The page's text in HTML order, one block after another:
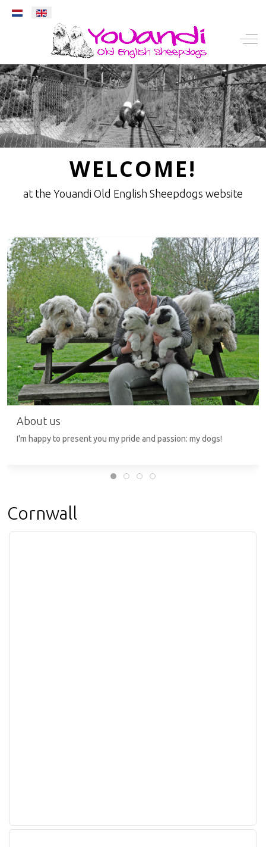
Select your language
Mobile Menu Toggle Off-
WELCOME!
at the Youandi Old English Sheepdogs website
About us
I'm happy to present you my pride and passion: my dogs!
Cornwall